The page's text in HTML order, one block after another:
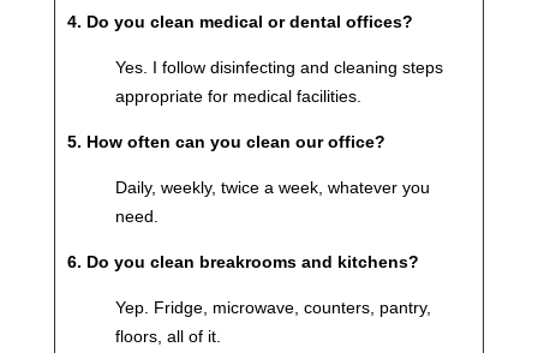
4. Do you clean medical or dental offices?
Yes. I follow disinfecting and cleaning steps
appropriate for medical facilities.
5. How often can you clean our office?
Daily, weekly, twice a week, whatever you
need.
6. Do you clean breakrooms and kitchens?
Yep. Fridge, microwave, counters, pantry,
floors, all of it.